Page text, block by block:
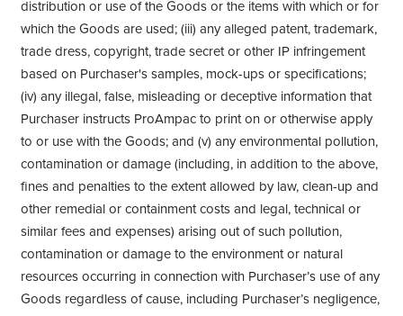
distribution or use of the Goods or the items with which or for
which the Goods are used; (iii) any alleged patent, trademark,
trade dress, copyright, trade secret or other IP infringement
based on Purchaser's samples, mock-ups or specifications;
(iv) any illegal, false, misleading or deceptive information that
Purchaser instructs ProAmpac to print on or otherwise apply
to or use with the Goods; and (v) any environmental pollution,
contamination or damage (including, in addition to the above,
fines and penalties to the extent allowed by law, clean-up and
other remedial or containment costs and legal, technical or
similar fees and expenses) arising out of such pollution,
contamination or damage to the environment or natural
resources occurring in connection with Purchaser’s use of any
Goods regardless of cause, including Purchaser’s negligence,